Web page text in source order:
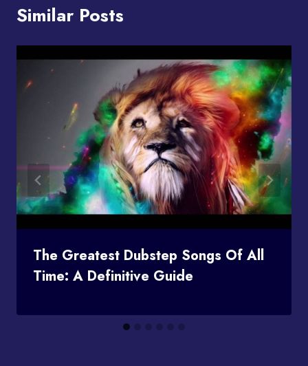
Similar Posts
The Greatest Dubstep Songs Of All
Time: A Definitive Guide